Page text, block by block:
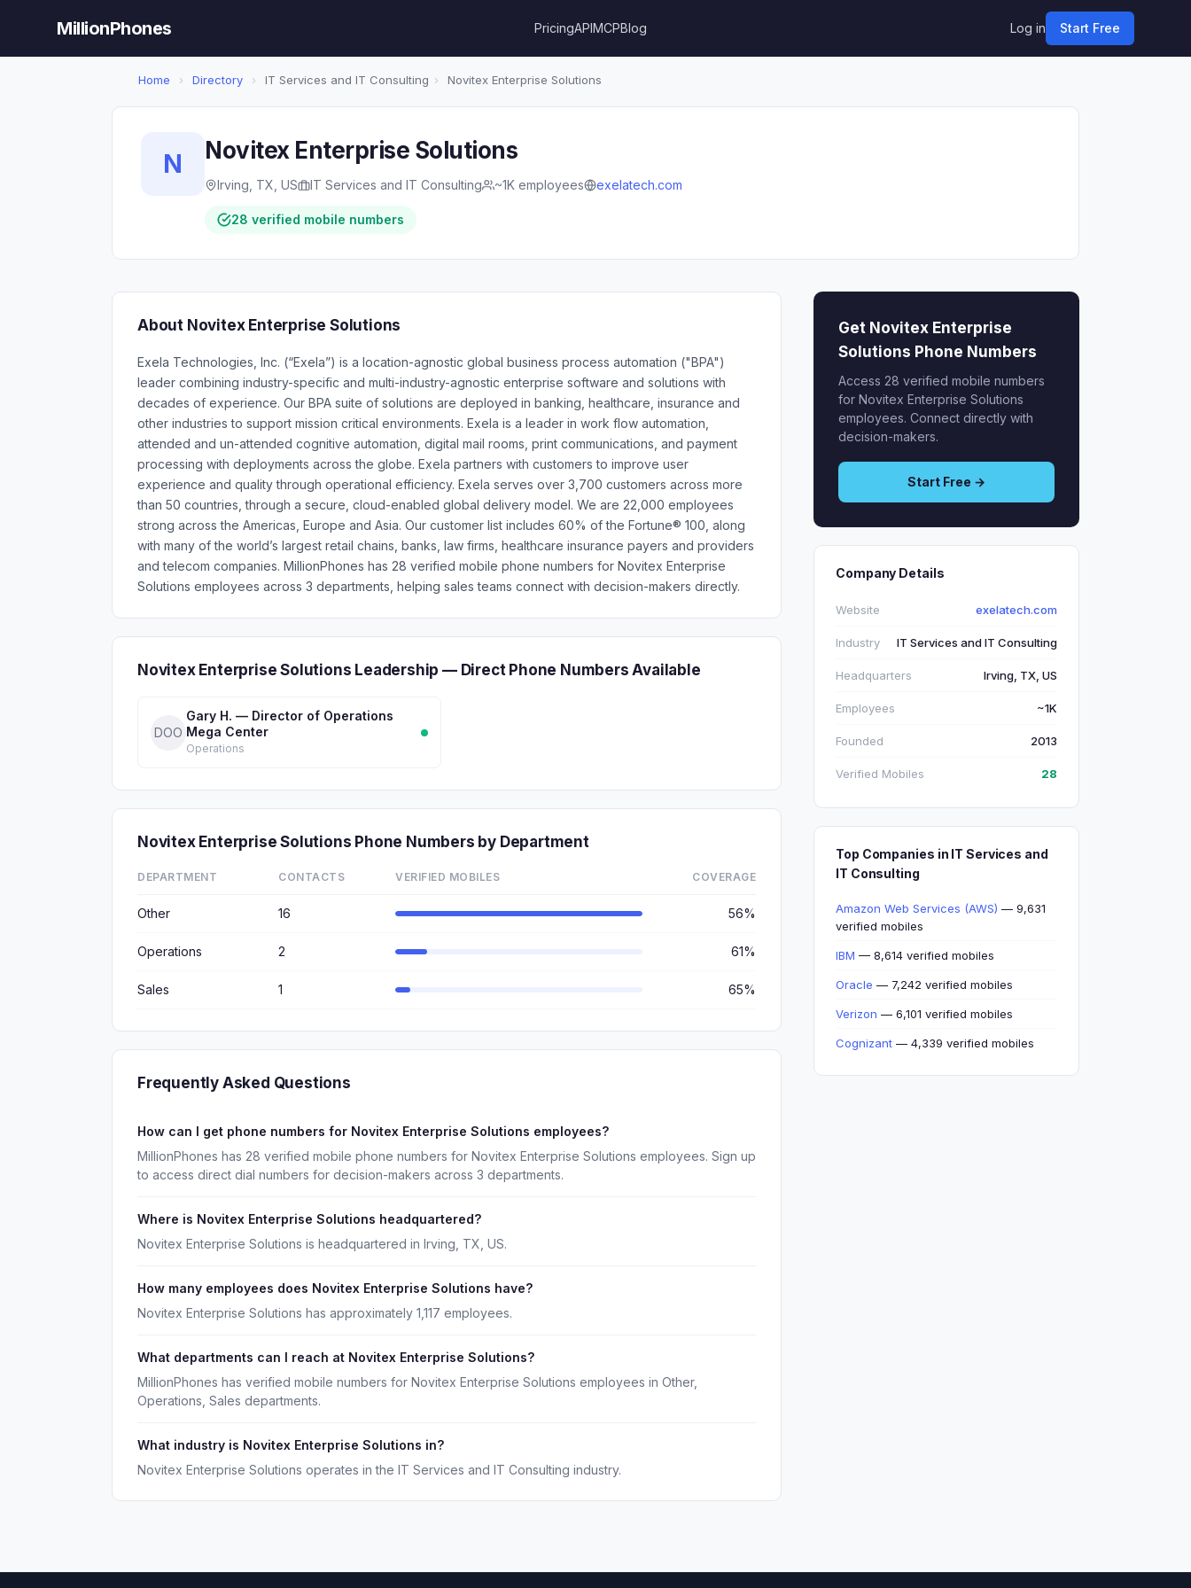
MillionPhones PricingAPIMCPBlog Log in Start Free
Home › Directory › IT Services and IT Consulting › Novitex Enterprise Solutions
N Novitex Enterprise Solutions
Irving, TX, US IT Services and IT Consulting ~1K employees exelatech.com
28 verified mobile numbers
About Novitex Enterprise Solutions
Exela Technologies, Inc. (“Exela”) is a location-agnostic global business process automation ("BPA")
leader combining industry-specific and multi-industry-agnostic enterprise software and solutions with
decades of experience. Our BPA suite of solutions are deployed in banking, healthcare, insurance and
other industries to support mission critical environments. Exela is a leader in work flow automation,
attended and un-attended cognitive automation, digital mail rooms, print communications, and payment
processing with deployments across the globe. Exela partners with customers to improve user
experience and quality through operational efficiency. Exela serves over 3,700 customers across more
than 50 countries, through a secure, cloud-enabled global delivery model. We are 22,000 employees
strong across the Americas, Europe and Asia. Our customer list includes 60% of the Fortune® 100, along
with many of the world’s largest retail chains, banks, law firms, healthcare insurance payers and providers
and telecom companies. MillionPhones has 28 verified mobile phone numbers for Novitex Enterprise
Solutions employees across 3 departments, helping sales teams connect with decision-makers directly.
Novitex Enterprise Solutions Leadership — Direct Phone Numbers Available
DOO
Gary H. — Director of Operations
Mega Center
Operations
Novitex Enterprise Solutions Phone Numbers by Department
DEPARTMENT CONTACTS VERIFIED MOBILES COVERAGE
Other 16 56%
Operations 2 61%
Sales 1 65%
Frequently Asked Questions
How can I get phone numbers for Novitex Enterprise Solutions employees?
MillionPhones has 28 verified mobile phone numbers for Novitex Enterprise Solutions employees. Sign up
to access direct dial numbers for decision-makers across 3 departments.
Where is Novitex Enterprise Solutions headquartered?
Novitex Enterprise Solutions is headquartered in Irving, TX, US.
How many employees does Novitex Enterprise Solutions have?
Novitex Enterprise Solutions has approximately 1,117 employees.
What departments can I reach at Novitex Enterprise Solutions?
MillionPhones has verified mobile numbers for Novitex Enterprise Solutions employees in Other,
Operations, Sales departments.
What industry is Novitex Enterprise Solutions in?
Novitex Enterprise Solutions operates in the IT Services and IT Consulting industry.
Get Novitex Enterprise
Solutions Phone Numbers
Access 28 verified mobile numbers
for Novitex Enterprise Solutions
employees. Connect directly with
decision-makers.
Start Free →
Company Details
Website exelatech.com
Industry IT Services and IT Consulting
Headquarters Irving, TX, US
Employees ~1K
Founded 2013
Verified Mobiles 28
Top Companies in IT Services and
IT Consulting
Amazon Web Services (AWS) — 9,631
verified mobiles
IBM — 8,614 verified mobiles
Oracle — 7,242 verified mobiles
Verizon — 6,101 verified mobiles
Cognizant — 4,339 verified mobiles